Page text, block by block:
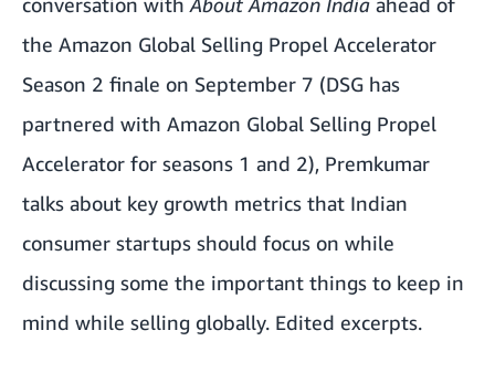
the Amazon Global Selling Propel Accelerator
Season 2 finale on September 7 (DSG has
partnered with Amazon Global Selling Propel
Accelerator for seasons 1 and 2), Premkumar
talks about key growth metrics that Indian
consumer startups should focus on while
discussing some the important things to keep in
mind while selling globally. Edited excerpts.